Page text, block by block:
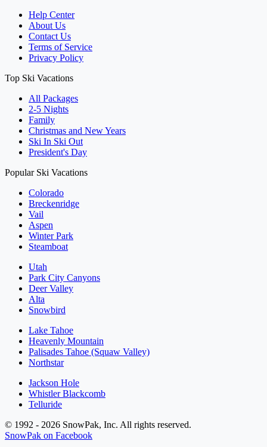
Help Center
About Us
Contact Us
Terms of Service
Privacy Policy
Top Ski Vacations
All Packages
2-5 Nights
Family
Christmas and New Years
Ski In Ski Out
President's Day
Popular Ski Vacations
Colorado
Breckenridge
Vail
Aspen
Winter Park
Steamboat
Utah
Park City Canyons
Deer Valley
Alta
Snowbird
Lake Tahoe
Heavenly Mountain
Palisades Tahoe (Squaw Valley)
Northstar
Jackson Hole
Whistler Blackcomb
Telluride
© 1992 - 2026 SnowPak, Inc. All rights reserved.
SnowPak on Facebook